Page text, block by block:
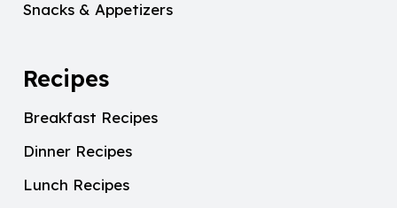
Snacks & Appetizers
Recipes
Breakfast Recipes
Dinner Recipes
Lunch Recipes